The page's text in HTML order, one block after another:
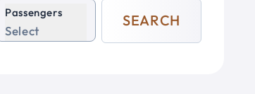
Passengers
Select
SEARCH